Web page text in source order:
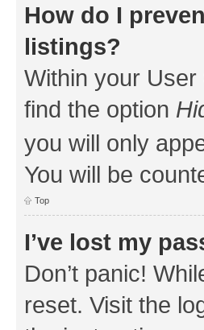
How do I
listings?
Within your User
find the option
you will only
You will be
Top
I’ve lost my
Don’t panic!
reset. Visit the